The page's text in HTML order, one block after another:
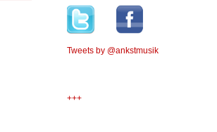
Tweets by @ankstmusik
+++